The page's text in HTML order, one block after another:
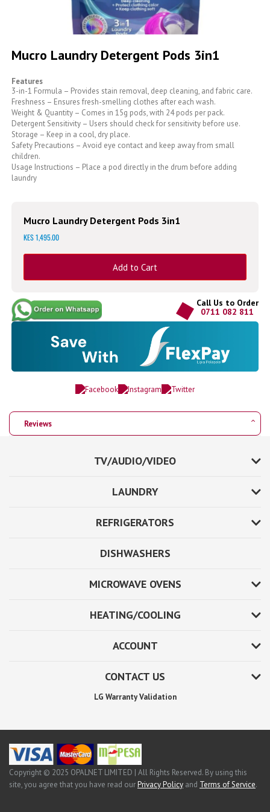
to
the
of
the
images
gallery
Mucro Laundry Detergent Pods 3in1
Features
3-in-1 Formula – Provides stain removal, deep cleaning, and fabric care.
Freshness – Ensures fresh-smelling clothes after each wash.
Weight & Quantity – Comes in 15g pods, with 24 pods per pack.
Detergent Sensitivity – Users should check for sensitivity before use.
Storage – Keep in a cool, dry place.
Safety Precautions – Avoid eye contact and keep away from small
children.
Usage Instructions – Place a pod directly in the drum before adding
laundry
Mucro Laundry Detergent Pods 3in1
KES 1,495.00
Add to Cart
Call Us to Order
0711 082 811
Reviews
TV/AUDIO/VIDEO
LAUNDRY
REFRIGERATORS
DISHWASHERS
MICROWAVE OVENS
HEATING/COOLING
ACCOUNT
CONTACT US
LG Warranty Validation
Copyright © 2025 OPALNET LIMITED | All Rights Reserved. By using this
site, you agree that you have read ourPrivacy Policy and Terms of Service.